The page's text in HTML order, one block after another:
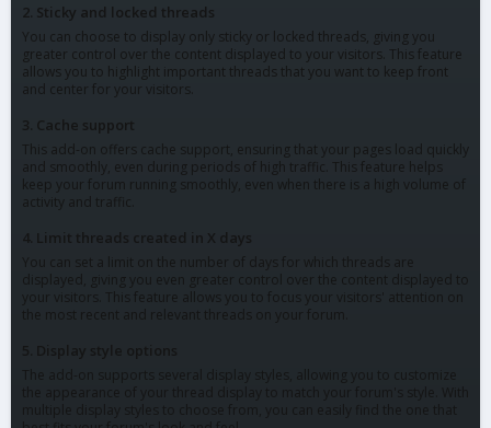
2. Sticky and locked threads
You can choose to display only sticky or locked threads, giving you
greater control over the content displayed to your visitors. This feature
allows you to highlight important threads that you want to keep front
and center for your visitors.
3. Cache support
This add-on offers cache support, ensuring that your pages load quickly
and smoothly, even during periods of high traffic. This feature helps
keep your forum running smoothly, even when there is a high volume of
activity and traffic.
4. Limit threads created in X days
You can set a limit on the number of days for which threads are
displayed, giving you even greater control over the content displayed to
your visitors. This feature allows you to focus your visitors' attention on
the most recent and relevant threads on your forum.
5. Display style options
The add-on supports several display styles, allowing you to customize